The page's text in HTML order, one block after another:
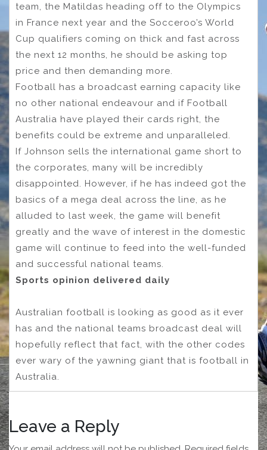
team, the Matildas heading off to the Olympics
in France next year and the Socceroo’s World
Cup qualifiers coming on thick and fast across
the next 12 months, he should be asking top
price and then demanding more.
Football has a broadcast earning capacity like
no other national endeavour and if Football
Australia have played their cards right, the
benefits could be extreme and unparalleled.
If Johnson sells the international game short to
the corporates, many will be incredibly
disappointed. However, if he has indeed got the
basics of a mega deal across the line, as he
alluded to last week, the game will benefit
greatly and the wave of interest in the domestic
game will continue to feed into the well-funded
and successful national teams.
Sports opinion delivered daily
Australian football is looking as good as it ever
has and the national teams broadcast deal will
hopefully reflect that fact, with the other codes
ever wary of the yawning giant that is football in
Australia.
Leave a Reply